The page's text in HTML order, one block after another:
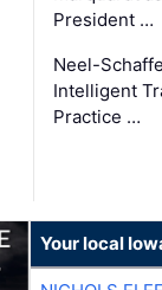
President …
Neel-
Intelligent
Practice …
Your local